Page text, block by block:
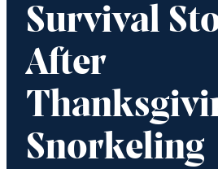
Survival
After
Snorkeling